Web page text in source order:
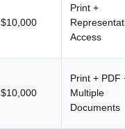
$10,000
Print +
Access
$10,000
Print + PDF
Multiple
Documents